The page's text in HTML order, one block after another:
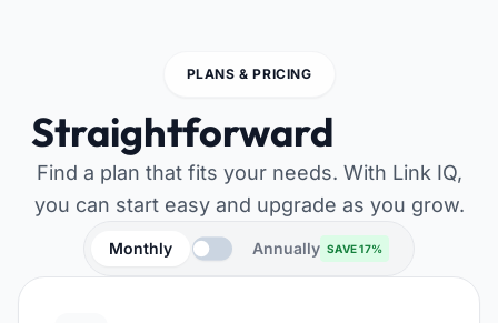
PLANS & PRICING
Straightforward
Find a plan that fits your needs. With Link IQ,
you can start easy and upgrade as you grow.
Monthly Annually SAVE 17%